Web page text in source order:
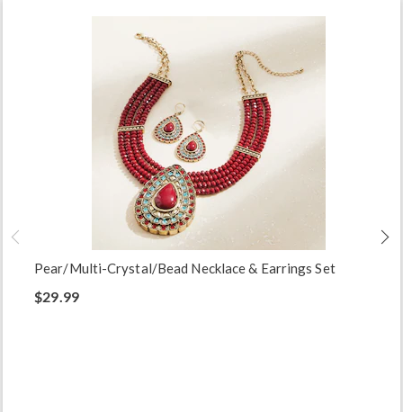
Pear/Multi-Crystal/Bead Necklace & Earrings Set
$29.99